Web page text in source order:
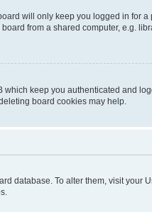
will only keep you logged in for
from a shared computer, e.g.
which keep you authenticated and
board cookies may help.
database. To alter them, visit